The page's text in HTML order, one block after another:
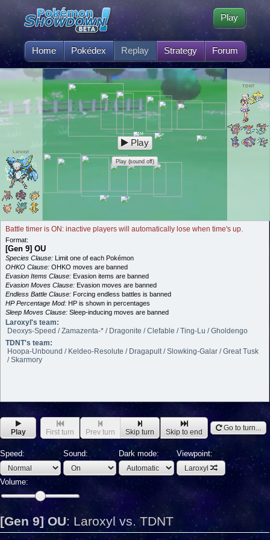
Home Pokédex Replay Strategy Forum
Play
Laroxyl
TDNT
Play
Play (sound off)
Battle timer is ON: inactive players will automatically lose when time's up.
Format:
[Gen 9] OU
Species Clause: Limit one of each Pokémon
OHKO Clause: OHKO moves are banned
Evasion Items Clause: Evasion items are banned
Evasion Moves Clause: Evasion moves are banned
Endless Battle Clause: Forcing endless battles is banned
HP Percentage Mod: HP is shown in percentages
Sleep Moves Clause: Sleep-inducing moves are banned
Laroxyl's team:
Deoxys-Speed / Zamazenta-* / Dragonite / Clefable / Ting-Lu / Gholdengo
TDNT's team:
Hoopa-Unbound / Keldeo-Resolute / Dragapult / Slowking-Galar / Great Tusk
/ Skarmory
Play First turn Prev turn Skip turn Skip to end Go to turn...
Speed: Sound: Dark mode: Viewpoint:
Laroxyl
Volume:
[Gen 9] OU: Laroxyl vs. TDNT